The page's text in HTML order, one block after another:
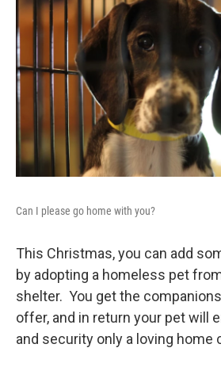
Can I please go home with you?
This Christmas, you can add
by adopting a homeless pet
shelter. You get the
offer, and in return your pet will
and security only a loving home